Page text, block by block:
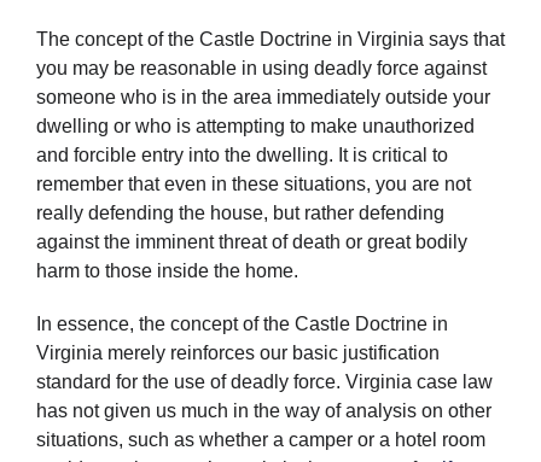
The concept of the Castle Doctrine in Virginia says that
you may be reasonable in using deadly force against
someone who is in the area immediately outside your
dwelling or who is attempting to make unauthorized
and forcible entry into the dwelling. It is critical to
remember that even in these situations, you are not
really defending the house, but rather defending
against the imminent threat of death or great bodily
harm to those inside the home.
In essence, the concept of the Castle Doctrine in
Virginia merely reinforces our basic justification
standard for the use of deadly force. Virginia case law
has not given us much in the way of analysis on other
situations, such as whether a camper or a hotel room